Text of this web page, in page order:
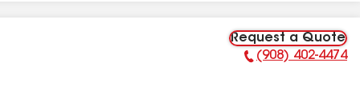
Request a Quote
Phone Number:
(908) 402-4474